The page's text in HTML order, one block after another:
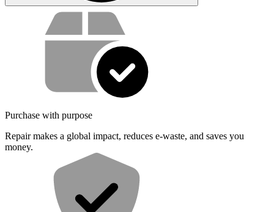
Service value proposition
Purchase with purpose
Repair makes a global impact, reduces e-waste, and saves you
money.